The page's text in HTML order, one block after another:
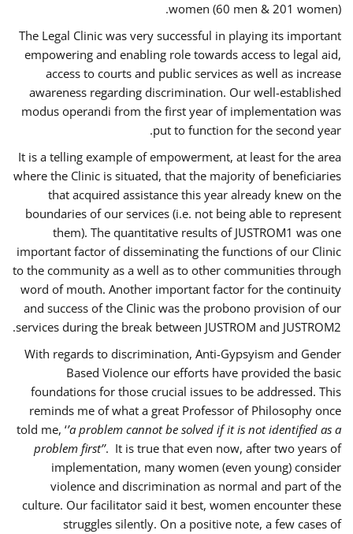
women (60 men & 201 women).
The Legal Clinic was very successful in playing its important
empowering and enabling role towards access to legal aid,
access to courts and public services as well as increase
awareness regarding discrimination. Our well-established
modus operandi from the first year of implementation was
put to function for the second year.
It is a telling example of empowerment, at least for the area
where the Clinic is situated, that the majority of beneficiaries
that acquired assistance this year already knew on the
boundaries of our services (i.e. not being able to represent
them). The quantitative results of JUSTROM1 was one
important factor of disseminating the functions of our Clinic
to the community as a well as to other communities through
word of mouth. Another important factor for the continuity
and success of the Clinic was the probono provision of our
services during the break between JUSTROM and JUSTROM2.
With regards to discrimination, Anti-Gypsyism and Gender
Based Violence our efforts have provided the basic
foundations for those crucial issues to be addressed. This
reminds me of what a great Professor of Philosophy once
told me, ‘’a problem cannot be solved if it is not identified as a
problem first’’. It is true that even now, after two years of
implementation, many women (even young) consider
violence and discrimination as normal and part of the
culture. Our facilitator said it best, women encounter these
struggles silently. On a positive note, a few cases of